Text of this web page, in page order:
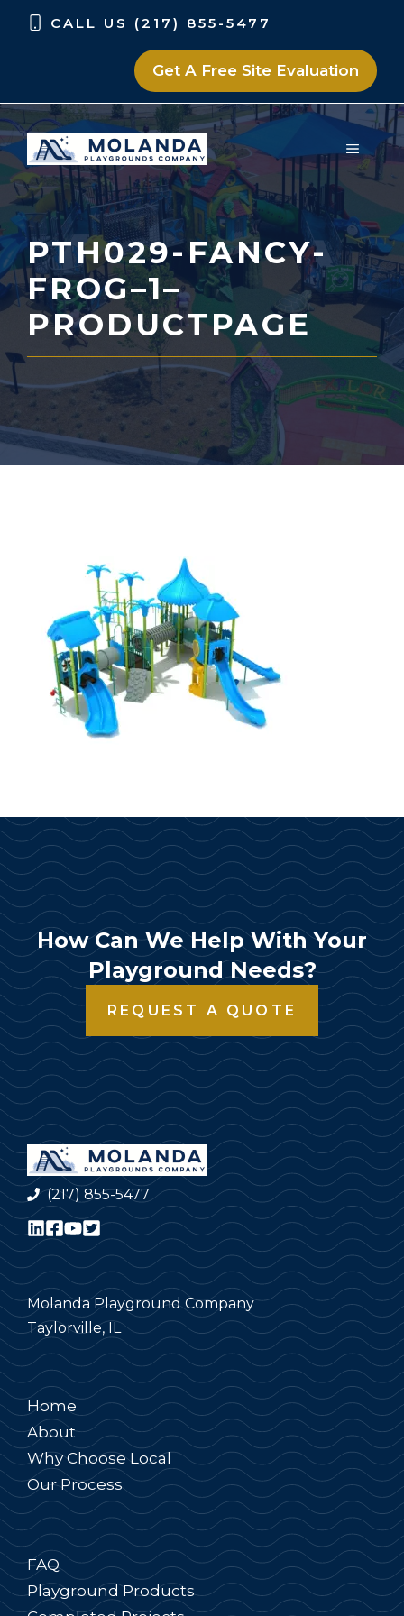
Skip
Skip
CALL US (217) 855-5477
Get A Free Site Evaluation
MENU
PTH029-FANCY-
FROG–1–
PRODUCTPAGE
How Can We Help With Your
Playground Needs?
REQUEST A QUOTE
(217) 855-5477
Molanda Playground Company
Taylorville, IL
Home
About
Why Choose Local
Our Process
FAQ
Playground Products